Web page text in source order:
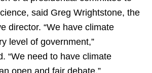
said Greg Wrightstone, the
director. “We have climate
level of government,”
“We need to have climate
open and fair debate.”